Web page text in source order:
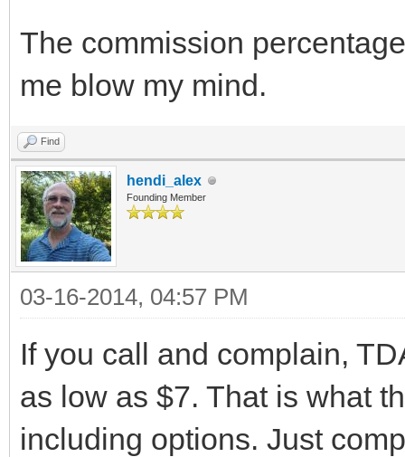
The commission
me blow my mind.
Find
hendi_alex
Founding Member
03-16-2014, 04:57 PM
If you call and complain,
as low as $7. That is what
including options. Just